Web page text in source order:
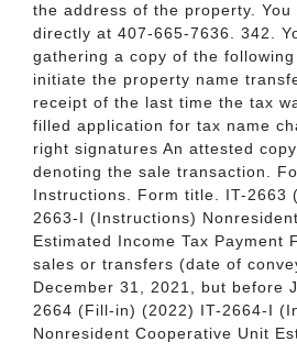
the address of the property.
directly at 407-665-7636. 342.
gathering a copy of the
initiate the property name
receipt of the last time the tax
filled application for tax name
right signatures An attested
denoting the sale transaction.
Instructions. Form title. IT-2663
2663-I (Instructions)
Estimated Income Tax Payment
sales or transfers (date of
December 31, 2021, but before
2664 (Fill-in) (2022) IT-2664-I
Nonresident Cooperative Unit